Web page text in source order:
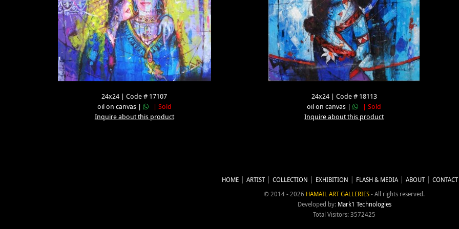
24x24 | Code # 17107
oil on canvas |
| Sold
Inquire about this product
24x24 | Code # 18113
oil on canvas |
| Sold
Inquire about this product
HOME ARTIST COLLECTION EXHIBITION FLASH & MEDIA ABOUT
© 2014 - 2026 HAMAIL ART GALLERIES - All rights reserved.
Developed by: Mark1 Technologies
Total Visitors: 3572425